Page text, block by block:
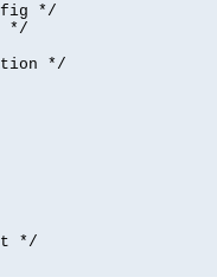
*/
*/
*/
*/